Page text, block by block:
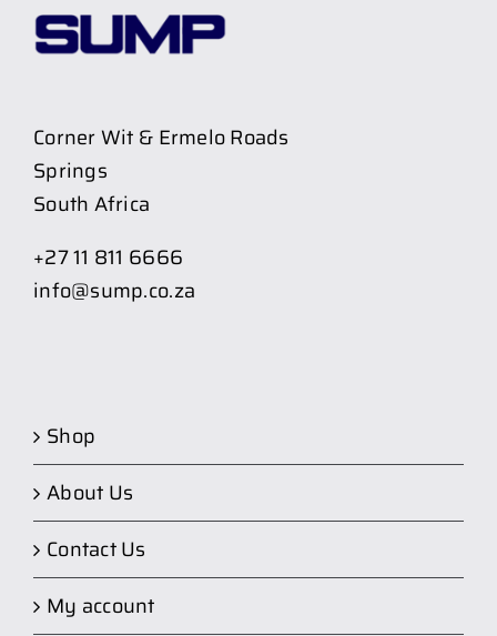
Corner Wit & Ermelo Roads
Springs
South Africa
+27 11 811 6666
info@sump.co.za
Shop
About Us
Contact Us
My account